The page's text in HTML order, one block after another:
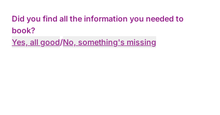
Did you find all the information you needed to
book?
Yes, all good/No, something's missing